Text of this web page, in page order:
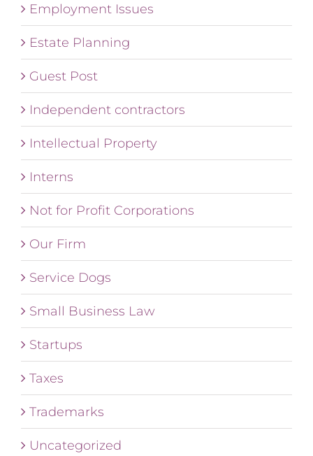
Employment Issues
Estate Planning
Guest Post
Independent contractors
Intellectual Property
Interns
Not for Profit Corporations
Our Firm
Service Dogs
Small Business Law
Startups
Taxes
Trademarks
Uncategorized